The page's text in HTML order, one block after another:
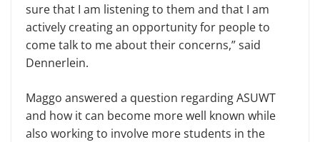
sure that I am listening to them and that I am
actively creating an opportunity for people to
come talk to me about their concerns,” said
Dennerlein.
Maggo answered a question regarding ASUWT
and how it can become more well known while
also working to involve more students in the